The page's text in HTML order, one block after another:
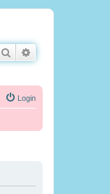
Search
Login